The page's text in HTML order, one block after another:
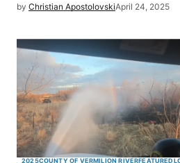
by Christian ApostolovskiApril 24, 2025
2025COUNTY OF VERMILION RIVERFEATURED